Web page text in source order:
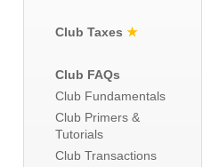
Club Taxes ★
Club FAQs
Club Fundamentals
Club Primers &
Tutorials
Club Transactions